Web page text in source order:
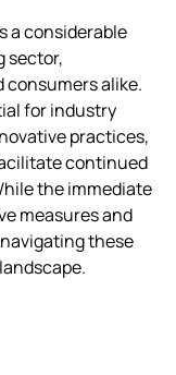
a considerable
sector,
alike.
for industry
practices,
continued
the immediate
measures and
these